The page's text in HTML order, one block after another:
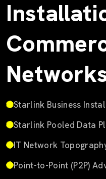
Starlink Business
Starlink Pooled Data
IT Network
Point-to-Point (P2P)